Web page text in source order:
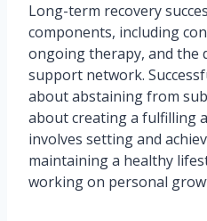
Long-term recovery
components, including
ongoing therapy, and the
support network.
about abstaining from
about creating a fulfilling
involves setting and
maintaining a healthy
working on personal